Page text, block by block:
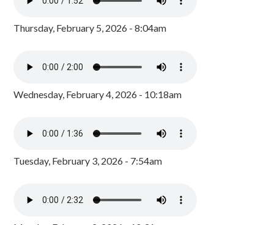
Thursday, February 5, 2026 - 8:04am
Wednesday, February 4, 2026 - 10:18am
Tuesday, February 3, 2026 - 7:54am